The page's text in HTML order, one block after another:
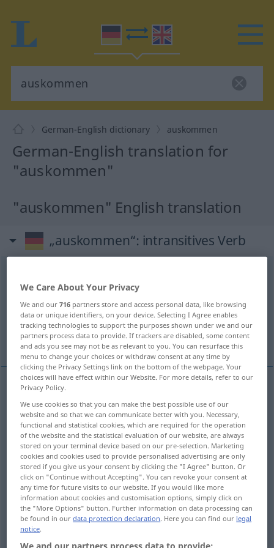
German-English dictionary auskommen
German-English translation for
"auskommen"
"auskommen" English translation
„auskommen“: intransitives Verb
Overview of all translations
(For more details, click/tap on the translation)
escape break out
examples
mitetwasauskommengenug haben
tomanagewith (odon)sth, togetby onsth
wir werden mit 50Euroauskommen
weshall getby on 50 euros
wir werden (schon)damitauskommen
we’ll managewith that
We Care About Your Privacy
We and our716 partners store and access personal data, like browsing
data or unique identifiers, on your device. Selecting I Agree enables
tracking technologies to support the purposes shown under we and our
partners process data to provide. If trackers are disabled, some content
and ads you see may not be as relevant to you. You can resurface this
menu to change your choices or withdraw consent at any time by
clicking the Privacy Settings link on the bottom of the webpage. Your
choices will have effect within our Website. For more details, refer to our
Privacy Policy.
We use cookies so that you can make the best possible use of our
website and so that we can communicate better with you. Necessary,
functional and statistical cookies, which are required for the operation
of the website and the statistical evaluation of our website, are always
stored on your terminal device based on our pre-selection. Marketing
cookies and cookies used to provide personalised advertising are only
stored if you give us your consent by clicking the "I Agree" button. Or
click on "Continue without Accepting". You can revoke your consent at
any time for future visits to our website. If you would like more
information about cookies and customisation options, simply click on
the "More Options" button. Further information on data processing can
be found in ourdata protection declaration. Here you can find our legal
notice.
We and our partners process data to provide: